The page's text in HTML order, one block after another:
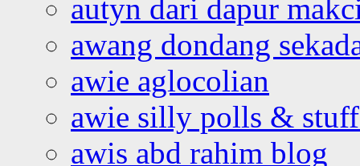
autyn dari dapur
awang dondang
awie aglocolian
awie silly polls &
awis abd rahim blog